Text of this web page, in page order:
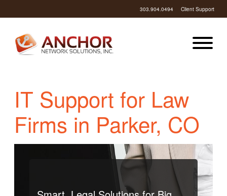
303.904.0494 Client Support
IT Support for Law
Firms in Parker, CO